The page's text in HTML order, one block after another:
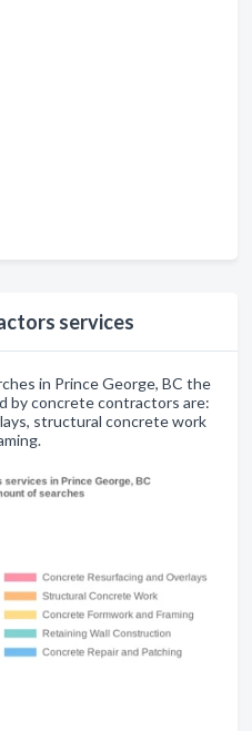
services
in Prince George, BC the
by concrete contractors are:
structural concrete work